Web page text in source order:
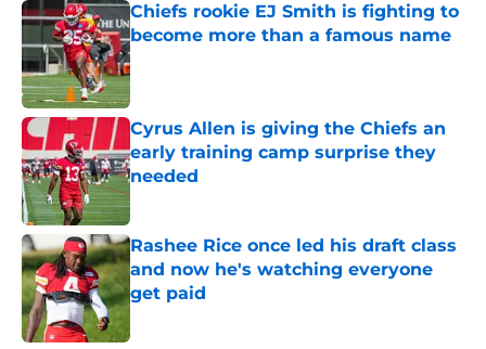
Chiefs rookie EJ Smith is fighting to
become more than a famous name
Published by on Invalid Date
Cyrus Allen is giving the Chiefs an
early training camp surprise they
needed
Published by on Invalid Date
Rashee Rice once led his draft class
and now he's watching everyone
get paid